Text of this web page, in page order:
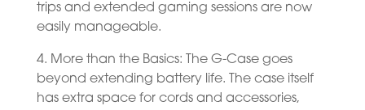
trips and extended gaming sessions are now
easily manageable.
4. More than the Basics: The G-Case goes
beyond extending battery life. The case itself
has extra space for cords and accessories,